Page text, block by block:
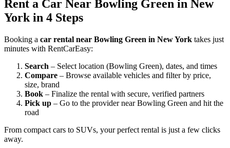
Rent a Car Near Bowling Green in New
York in 4 Steps
Booking a car rental near Bowling Green in New York takes just
minutes with RentCarEasy:
Search – Select location (Bowling Green), dates, and times
Compare – Browse available vehicles and filter by price,
size, brand
Book – Finalize the rental with secure, verified partners
Pick up – Go to the provider near Bowling Green and hit the
road
From compact cars to SUVs, your perfect rental is just a few clicks
away.